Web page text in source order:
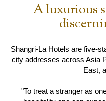
A luxurious
Shangri-La Hotels are five-
city addresses across Asia
East,
"To treat a stranger as